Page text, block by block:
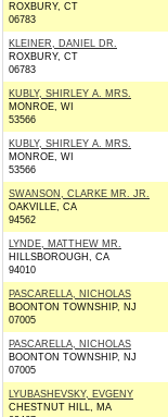
ROXBURY, CT
06783
KLEINER, DANIEL DR.
ROXBURY, CT
06783
KUBLY, SHIRLEY A. MRS.
MONROE, WI
53566
KUBLY, SHIRLEY A. MRS.
MONROE, WI
53566
SWANSON, CLARKE MR. JR.
OAKVILLE, CA
94562
LYNDE, MATTHEW MR.
HILLSBOROUGH, CA
94010
PASCARELLA, NICHOLAS
BOONTON TOWNSHIP, NJ
07005
PASCARELLA, NICHOLAS
BOONTON TOWNSHIP, NJ
07005
LYUBASHEVSKY, EVGENY
CHESTNUT HILL, MA